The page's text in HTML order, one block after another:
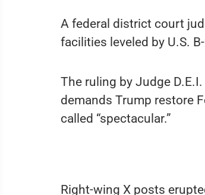
A federal district court
facilities leveled by U.S.
The ruling by Judge
demands Trump restore
called “spectacular.”
Right-wing X posts